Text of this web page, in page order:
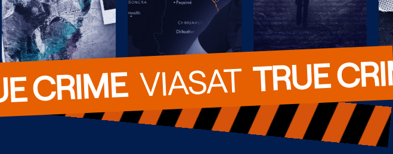
CRIME VIASAT TRUE